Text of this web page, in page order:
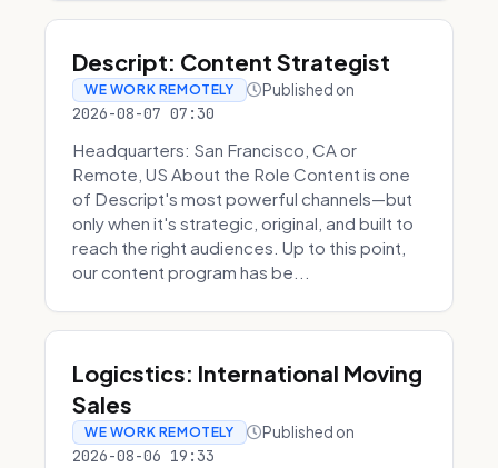
Descript: Content Strategist
WE WORK REMOTELY Published on
2026-08-07 07:30
Headquarters: San Francisco, CA or
Remote, US About the Role Content is one
of Descript's most powerful channels—but
only when it's strategic, original, and built to
reach the right audiences. Up to this point,
our content program has be...
Logicstics: International Moving
Sales
WE WORK REMOTELY Published on
2026-08-06 19:33